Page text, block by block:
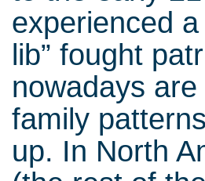
experienced
lib” fought
nowadays
family
up. In North